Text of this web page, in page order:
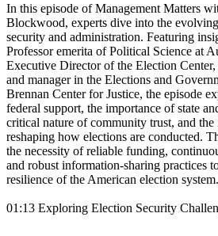
In this episode of Management Matters
Blockwood, experts dive into the
security and administration. Featuring
Professor emerita of Political Science at
Executive Director of the Election
and manager in the Elections and
Brennan Center for Justice, the episode
federal support, the importance of state
critical nature of community trust, and the
reshaping how elections are conducted.
the necessity of reliable funding,
and robust information-sharing practices
resilience of the American election system.
01:13 Exploring Election Security